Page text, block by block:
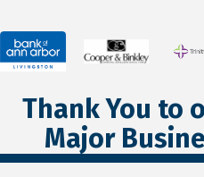
Thank You to
Major